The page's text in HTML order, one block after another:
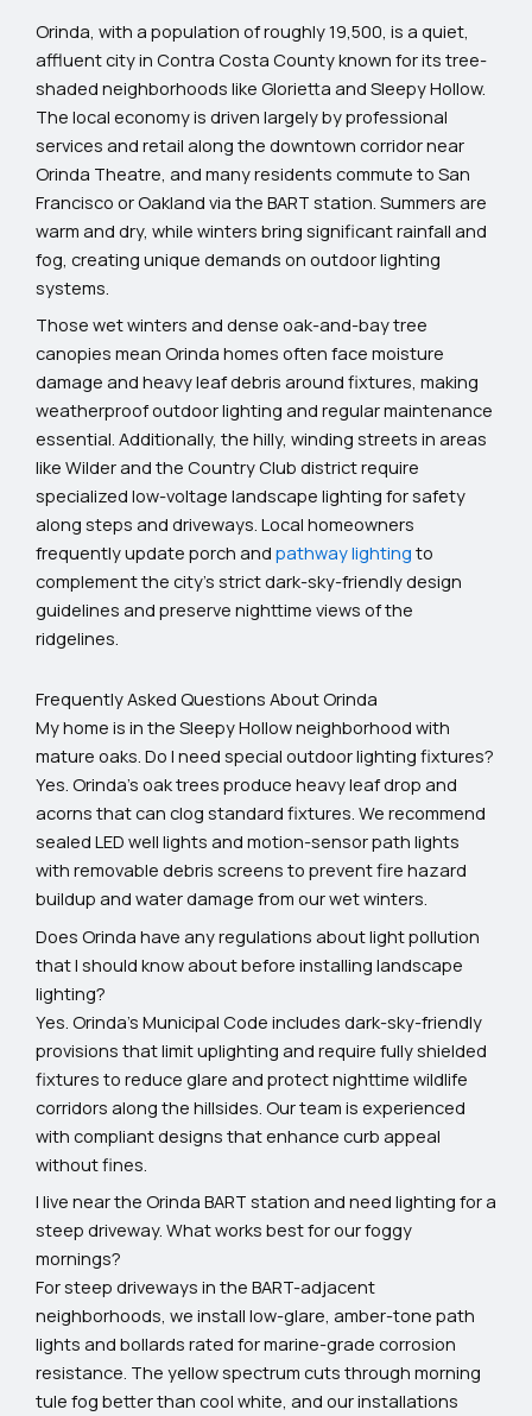
Orinda, with a population of roughly 19,500, is a quiet,
affluent city in Contra Costa County known for its tree-
shaded neighborhoods like Glorietta and Sleepy Hollow.
The local economy is driven largely by professional
services and retail along the downtown corridor near
Orinda Theatre, and many residents commute to San
Francisco or Oakland via the BART station. Summers are
warm and dry, while winters bring significant rainfall and
fog, creating unique demands on outdoor lighting
systems.
Those wet winters and dense oak-and-bay tree
canopies mean Orinda homes often face moisture
damage and heavy leaf debris around fixtures, making
weatherproof outdoor lighting and regular maintenance
essential. Additionally, the hilly, winding streets in areas
like Wilder and the Country Club district require
specialized low-voltage landscape lighting for safety
along steps and driveways. Local homeowners
frequently update porch and pathway lighting to
complement the city’s strict dark-sky-friendly design
guidelines and preserve nighttime views of the
ridgelines.
Frequently Asked Questions About Orinda
My home is in the Sleepy Hollow neighborhood with
mature oaks. Do I need special outdoor lighting fixtures?
Yes. Orinda's oak trees produce heavy leaf drop and
acorns that can clog standard fixtures. We recommend
sealed LED well lights and motion-sensor path lights
with removable debris screens to prevent fire hazard
buildup and water damage from our wet winters.
Does Orinda have any regulations about light pollution
that I should know about before installing landscape
lighting?
Yes. Orinda’s Municipal Code includes dark-sky-friendly
provisions that limit uplighting and require fully shielded
fixtures to reduce glare and protect nighttime wildlife
corridors along the hillsides. Our team is experienced
with compliant designs that enhance curb appeal
without fines.
I live near the Orinda BART station and need lighting for a
steep driveway. What works best for our foggy
mornings?
For steep driveways in the BART-adjacent
neighborhoods, we install low-glare, amber-tone path
lights and bollards rated for marine-grade corrosion
resistance. The yellow spectrum cuts through morning
tule fog better than cool white, and our installations